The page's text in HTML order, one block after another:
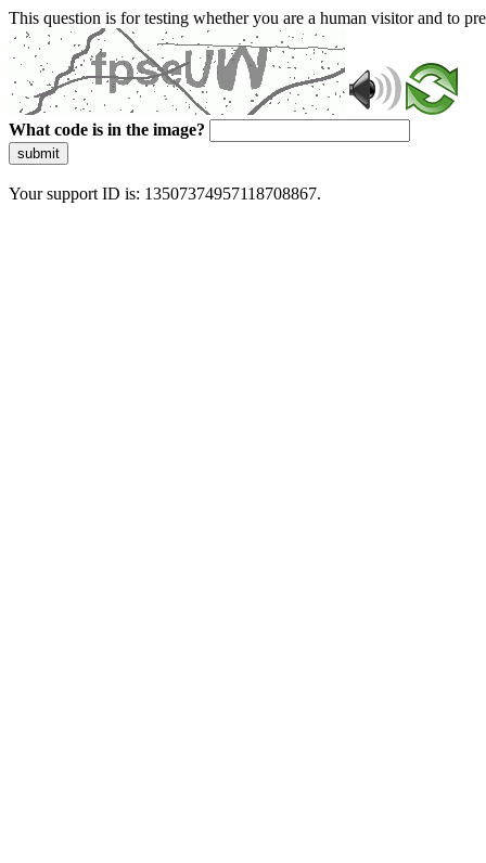
This question is for testing whether you are a human visitor and to
What code is in the image?
submit
Your support ID is: 13507374957118708867.